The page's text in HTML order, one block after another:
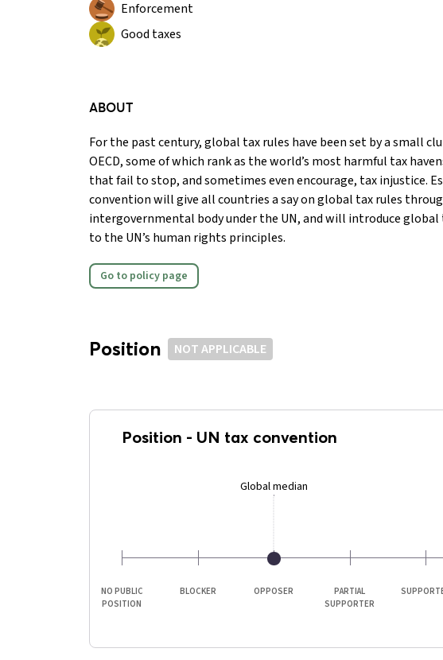
Enforcement
Good taxes
ABOUT
For the past century, global tax rules have been set by a small
OECD, some of which rank as the world’s most harmful tax
that fail to stop, and sometimes even encourage, tax injustice.
convention will give all countries a say on global tax rules
intergovernmental body under the UN, and will introduce
to the UN’s human rights principles.
Go to policy page
Position NOT APPLICABLE
Position - UN tax convention
NO PUBLIC
POSITION
BLOCKER OPPOSER
PARTIAL
SUPPORTER
Global median